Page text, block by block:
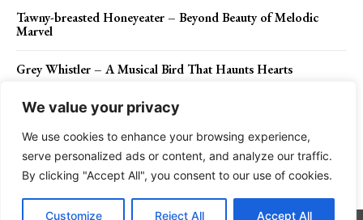
We value your privacy
We use cookies to enhance your browsing experience,
serve personalized ads or content, and analyze our traffic.
By clicking "Accept All", you consent to our use of cookies.
Customize Reject All Accept All
Tawny-breasted Honeyeater – Beyond Beauty of Melodic
Marvel
Grey Whistler – A Musical Bird That Haunts Hearts
Contact Us Privacy Policy Disclaimer About Us